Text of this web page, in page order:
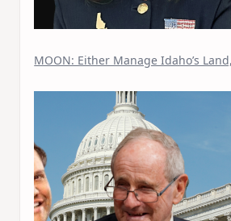
MOON: Either Manage Idaho’s